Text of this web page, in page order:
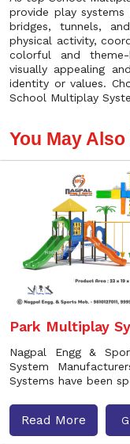
provide play systems
bridges, tunnels,
physical activity,
colorful and
visually appealing
identity or values.
School Multiplay
You May Also
Park Multiplay
Nagpal Engg &
System
Systems have been
Read More